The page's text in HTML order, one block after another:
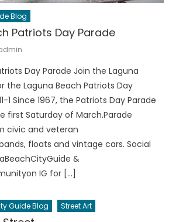
Blog
Patriots Day Parade
Day Parade Join the Laguna
the Laguna Beach Patriots Day
1 Since 1967, the Patriots Day Parade
first Saturday of March.Parade
civic and veteran
floats and vintage cars. Social
&
IG for […]
Guide Blog Street Art